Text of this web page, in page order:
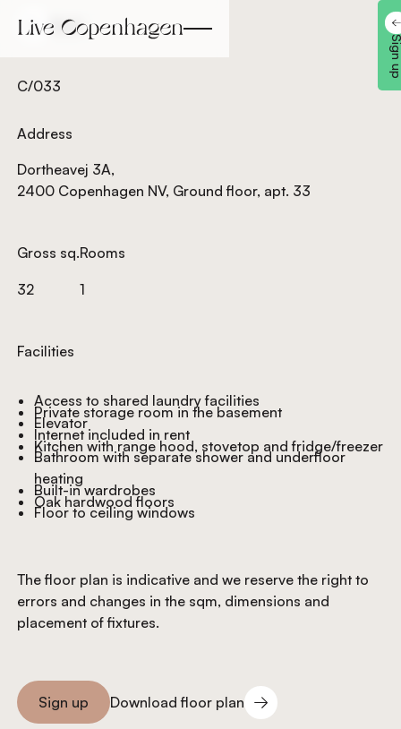
Back
C/033
Address
Dortheavej 3A,
2400 Copenhagen NV, Ground floor, apt. 33
Gross sq.
32
Rooms
1
Facilities
Access to shared laundry facilities
Private storage room in the basement
Elevator
Internet included in rent
Kitchen with range hood, stovetop and fridge/freezer
Bathroom with separate shower and underfloor
heating
Built-in wardrobes
Oak hardwood floors
Floor to ceiling windows
The floor plan is indicative and we reserve the right to
errors and changes in the sqm, dimensions and
placement of fixtures.
Sign you up
Sign up
Download floor plan
Download floor plan